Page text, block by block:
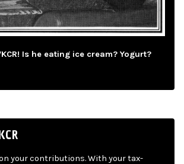
Is he eating ice cream? Yogurt?
your contributions. With your tax-